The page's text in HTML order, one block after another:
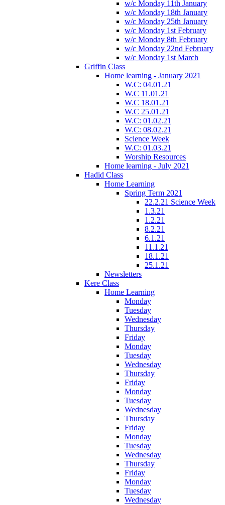
w/c Monday 11th January
w/c Monday 18th January
w/c Monday 25th January
w/c Monday 1st February
w/c Monday 8th February
w/c Monday 22nd February
w/c Monday 1st March
Griffin Class
Home learning - January 2021
W.C: 04.01.21
W.C 11.01.21
W.C 18.01.21
W.C 25.01.21
W.C: 01.02.21
W.C: 08.02.21
Science Week
W.C: 01.03.21
Worship Resources
Home learning - July 2021
Hadid Class
Home Learning
Spring Term 2021
22.2.21 Science Week
1.3.21
1.2.21
8.2.21
6.1.21
11.1.21
18.1.21
25.1.21
Newsletters
Kere Class
Home Learning
Monday
Tuesday
Wednesday
Thursday
Friday
Monday
Tuesday
Wednesday
Thursday
Friday
Monday
Tuesday
Wednesday
Thursday
Friday
Monday
Tuesday
Wednesday
Thursday
Friday
Monday
Tuesday
Wednesday